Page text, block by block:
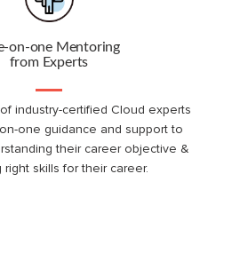
on-one Mentoring
from Experts
industry-certified Cloud experts
one guidance and support to
their career objective &
right skills for their career.